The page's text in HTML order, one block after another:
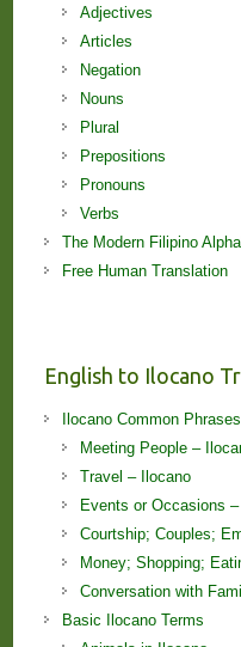
Adjectives
Articles
Negation
Nouns
Plural
Prepositions
Pronouns
Verbs
The Modern Filipino
Free Human Translation
English to Ilocano
Ilocano Common Phrases
Meeting People –
Travel – Ilocano
Events or Occasions
Courtship; Couples;
Money; Shopping;
Conversation with
Basic Ilocano Terms